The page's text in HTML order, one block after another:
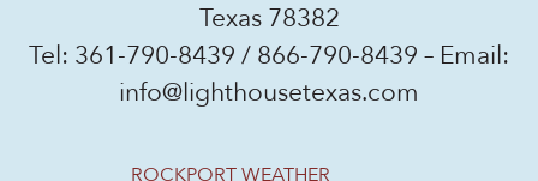
Texas 78382
Tel: 361-790-8439 / 866-790-8439 – Email:
info@lighthousetexas.com
ROCKPORT WEATHER